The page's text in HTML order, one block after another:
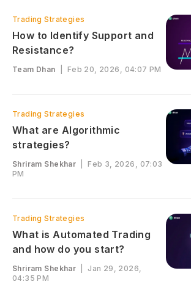
Trading Strategies
How to Identify Support and
Resistance?
Team Dhan Feb 20, 2026, 04:07 PM
Trading Strategies
What are Algorithmic
strategies?
Shriram Shekhar |Feb 3, 2026, 07:03
PM
Trading Strategies
What is Automated Trading
and how do you start?
Shriram Shekhar
Jan 29, 2026,
04:35 PM